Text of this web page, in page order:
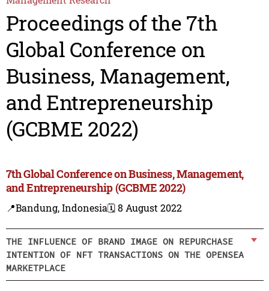
Proceedings of the 7th
Global Conference on
Business, Management,
and Entrepreneurship
(GCBME 2022)
7th Global Conference on Business, Management,
and Entrepreneurship (GCBME 2022)
📍Bandung, Indonesia🗓️ 8 August 2022
THE INFLUENCE OF BRAND IMAGE ON REPURCHASE
INTENTION OF NFT TRANSACTIONS ON THE OPENSEA
MARKETPLACE